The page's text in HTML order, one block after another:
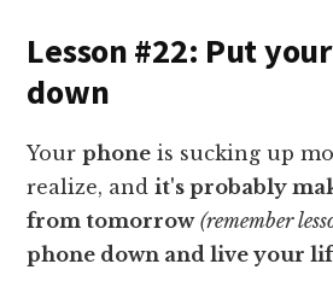
Lesson #22: Put
down
Yourphone is sucking up
realize, andit's probably
from tomorrow (remember
phone down and live your